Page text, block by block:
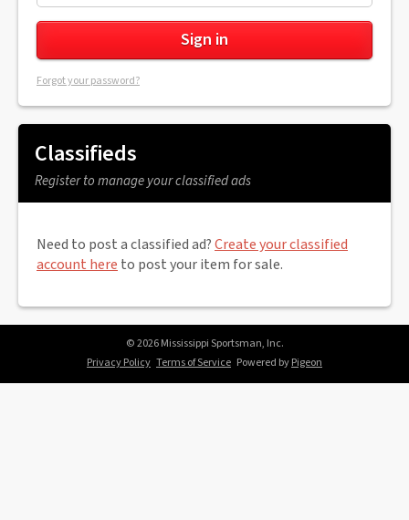
Forgot your password?
Classifieds
Register to manage your classified ads
Need to post a classified ad?Create your classified
account here to post your item for sale.
© 2026 Mississippi Sportsman, Inc.
Privacy Policy Terms of Service Powered byPigeon